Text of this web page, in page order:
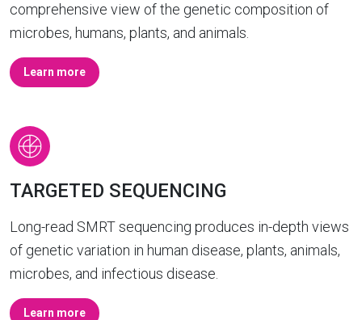
comprehensive view of the genetic composition of
microbes, humans, plants, and animals.
Learn more
TARGETED SEQUENCING
Long-read SMRT sequencing produces in-depth views
of genetic variation in human disease, plants, animals,
microbes, and infectious disease.
Learn more